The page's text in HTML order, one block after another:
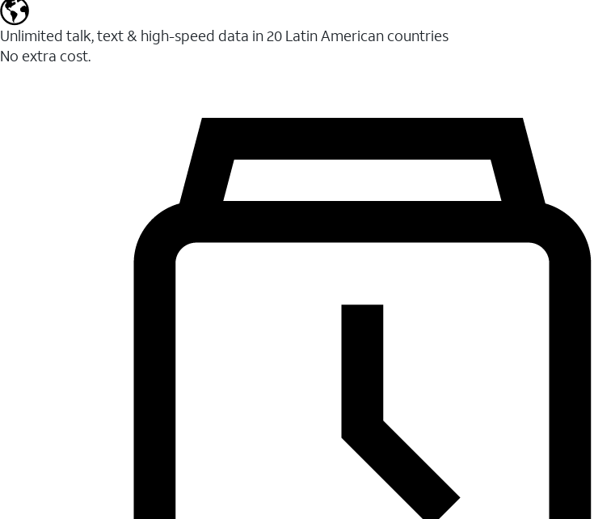
Unlimited talk, text & high-speed data in 20 Latin American countries
No extra cost.